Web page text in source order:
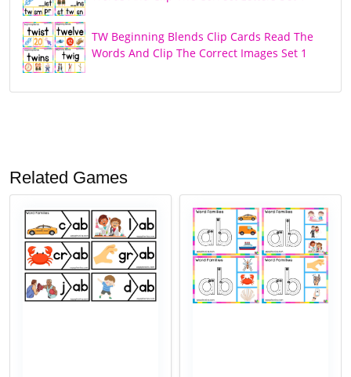
TW Beginning Blends Clip Cards Read The
Words And Clip The Correct Images Set 1
Related Games